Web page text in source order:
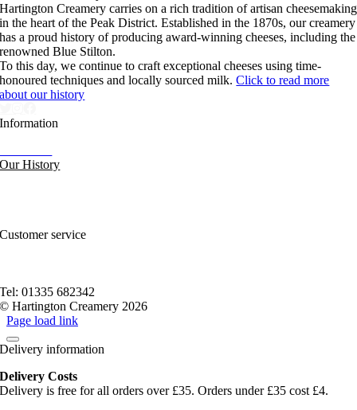
Hartington Creamery carries on a rich tradition of artisan cheesemaking
in the heart of the Peak District. Established in the 1870s, our creamery
has a proud history of producing award-winning cheeses, including the
renowned Blue Stilton.
To this day, we continue to craft exceptional cheeses using time-
honoured techniques and locally sourced milk.Click to read more
about our history
Information
Our History
Customer service
Tel: 01335 682342
© Hartington Creamery 2026
Page load link
Delivery information
Delivery Costs
Delivery is free for all orders over £35. Orders under £35 cost £4.